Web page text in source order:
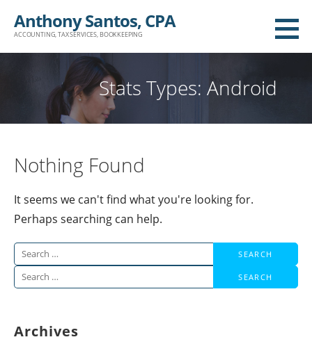
Anthony Santos, CPA
ACCOUNTING, TAX SERVICES, BOOKKEEPING
Stats Types: Android
Nothing Found
It seems we can't find what you're looking for.
Perhaps searching can help.
Search
for:
Search
Archives